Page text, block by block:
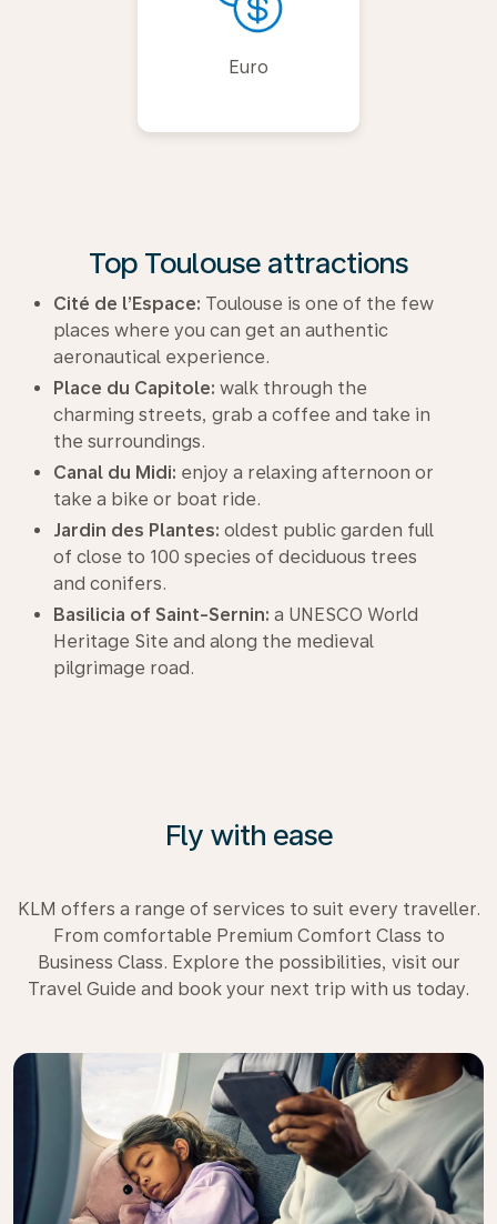
Euro
Top Toulouse attractions
Cité de l’Espace: Toulouse is one of the few
places where you can get an authentic
aeronautical experience.
Place du Capitole: walk through the
charming streets, grab a coffee and take in
the surroundings.
Canal du Midi: enjoy a relaxing afternoon or
take a bike or boat ride.
Jardin des Plantes: oldest public garden full
of close to 100 species of deciduous trees
and conifers.
Basilicia of Saint-Sernin: a UNESCO World
Heritage Site and along the medieval
pilgrimage road.
Fly with ease
KLM offers a range of services to suit every traveller.
From comfortable Premium Comfort Class to
Business Class. Explore the possibilities, visit our
Travel Guide and book your next trip with us today.